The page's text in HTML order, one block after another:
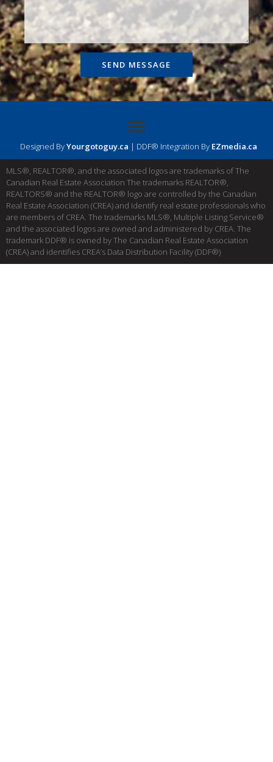
SEND MESSAGE
Designed ByYourgotoguy.ca | DDF® Integration By EZmedia.ca
MLS®, REALTOR®, and the associated logos are trademarks of The
Canadian Real Estate Association The trademarks REALTOR®,
REALTORS® and the REALTOR® logo are controlled by the Canadian
Real Estate Association (CREA) and identify real estate professionals who
are members of CREA. The trademarks MLS®, Multiple Listing Service®
and the associated logos are owned and administered by CREA. The
trademark DDF® is owned by The Canadian Real Estate Association
(CREA) and identifies CREA’s Data Distribution Facility (DDF®)